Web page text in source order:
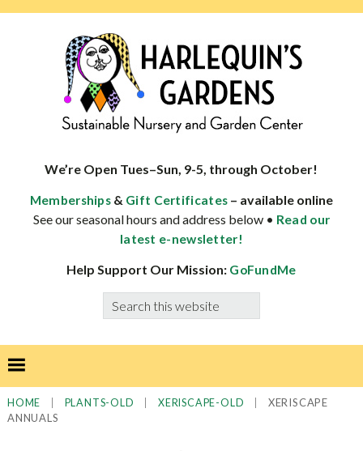
specialist
well-
adapted
We’re Open Tues–Sun, 9-5, through October!
Memberships & Gift Certificates – available online
See our seasonal hours and address below • Read our
latest e-newsletter!
Help Support Our Mission: GoFundMe
Search
this
HOME PLANTS-OLD XERISCAPE-OLD
XERISCAPE
ANNUALS